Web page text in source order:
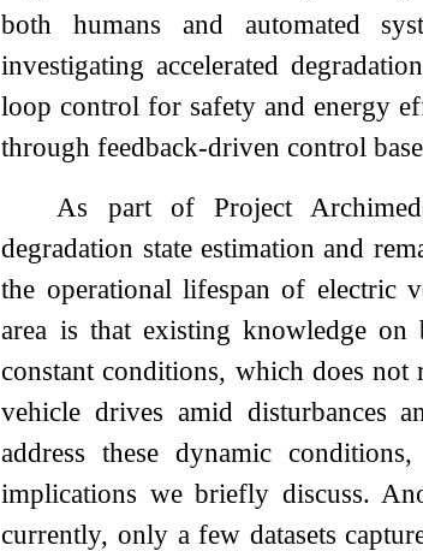
both humans and automated
investigating accelerated
loop control for safety and energy
through feedback-driven control
As part of Project
degradation state estimation and
the operational lifespan of electric
area is that existing knowledge on
constant conditions, which does not
vehicle drives amid disturbances
address these dynamic
implications we briefly discuss.
currently, only a few datasets